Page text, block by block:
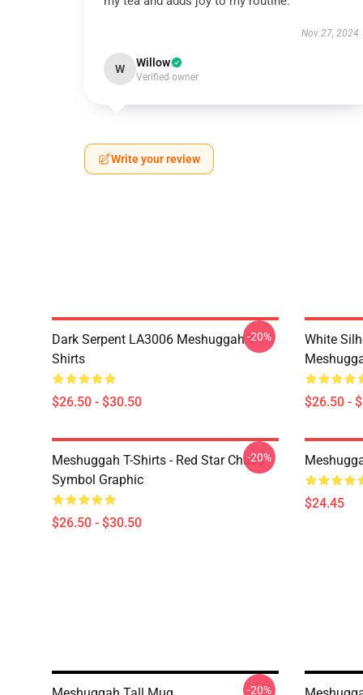
Nov 27, 2024
W Willow
Verified owner
Write your review
Dark Serpent LA3006 Meshuggah T-
Shirts
$26.50 - $30.50
-20%
White
$26.50 -
Meshuggah T-Shirts - Red Star Chaos
Symbol Graphic
$26.50 - $30.50
-20%
$24.45
-20%